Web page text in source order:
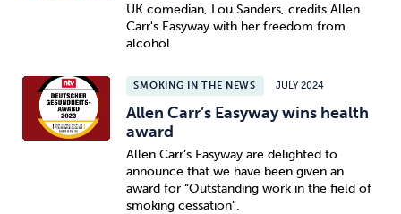
UK comedian, Lou Sanders, credits Allen
Carr's Easyway with her freedom from
alcohol
SMOKING IN THE NEWS JULY 2024
Allen Carr’s Easyway wins health
award
Allen Carr’s Easyway are delighted to
announce that we have been given an
award for “Outstanding work in the field of
smoking cessation”.